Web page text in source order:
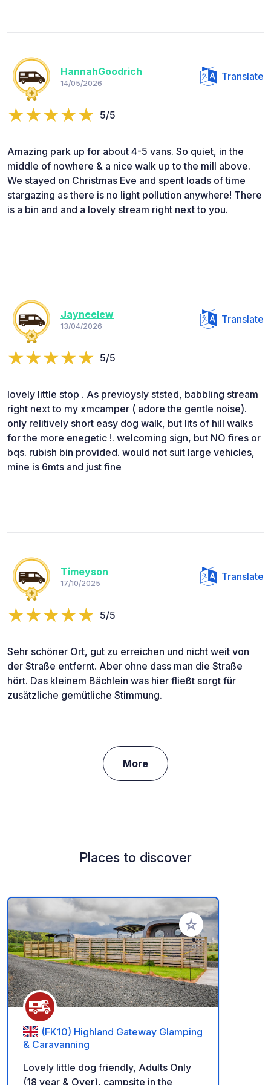
HannahGoodrich
14/05/2026
Translate
5/5
Amazing park up for about 4-5 vans. So quiet, in the
middle of nowhere & a nice walk up to the mill above.
We stayed on Christmas Eve and spent loads of time
stargazing as there is no light pollution anywhere! There
is a bin and and a lovely stream right next to you.
Jayneelew
13/04/2026
Translate
5/5
lovely little stop . As previoysly ststed, babbling stream
right next to my xmcamper ( adore the gentle noise).
only relitively short easy dog walk, but lits of hill walks
for the more enegetic !. welcoming sign, but NO fires or
bqs. rubish bin provided. would not suit large vehicles,
mine is 6mts and just fine
Timeyson
17/10/2025
Translate
5/5
Sehr schöner Ort, gut zu erreichen und nicht weit von
der Straße entfernt. Aber ohne dass man die Straße
hört. Das kleinem Bächlein was hier fließt sorgt für
zusätzliche gemütliche Stimmung.
More
Places to discover
Add to your
(FK10) Highland Gateway Glamping
& Caravanning
Lovely little dog friendly, Adults Only
(18 year & Over), campsite in the